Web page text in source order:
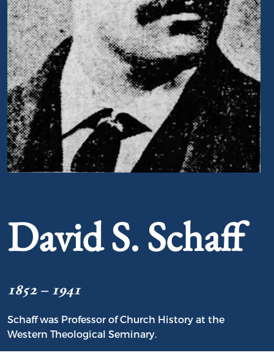
David S. Schaff
1852 – 1941
Schaff was Professor of Church History at the
Western Theological Seminary.